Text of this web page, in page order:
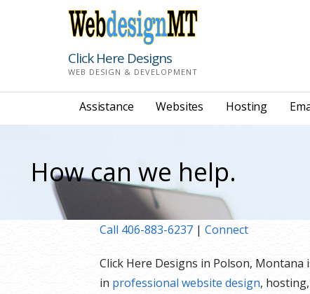
Click Here Designs
WEB DESIGN & DEVELOPMENT
Assistance Websites Hosting
How can we help.
Call 406-883-6237 | Connect
Click Here Designs in Polson, Montana
in professional website design,